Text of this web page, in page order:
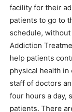
facility for their
patients to go to
schedule,
Addiction
help patients
physical health
staff of doctors
four hours a day,
patients. There